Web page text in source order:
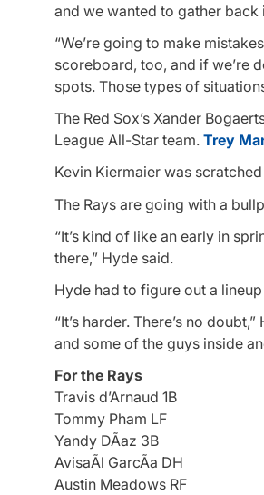
and we wanted to gather back
“We’re going to make
scoreboard, too, and if we’re
spots. Those types of
The Red Sox’s Xander
League All-Star team. Trey
Kevin Kiermaier was
The Rays are going with a
“It’s kind of like an early in
there,” Hyde said.
Hyde had to figure out a
“It’s harder. There’s no
and some of the guys inside
For the Rays
Travis d’Arnaud 1B
Tommy Pham LF
Yandy DÃ­az 3B
AvisaÃ­l GarcÃ­a DH
Austin Meadows RF